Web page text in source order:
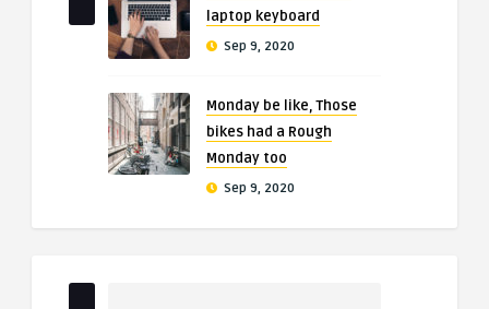
laptop keyboard
Sep 9, 2020
Monday be like, Those
bikes had a Rough
Monday too
Sep 9, 2020